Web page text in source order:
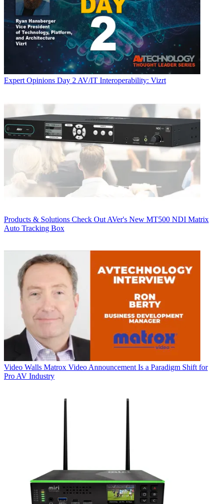
Expert Opinions Day 2 AV/IT Interoperability: Vizrt
Products & Solutions Check Out AVer's New MT500 NDI Matrix
Auto Tracking Box
Video Walls Matrox Video Announcement Is a Paradigm Shift for
Pro AV Industry